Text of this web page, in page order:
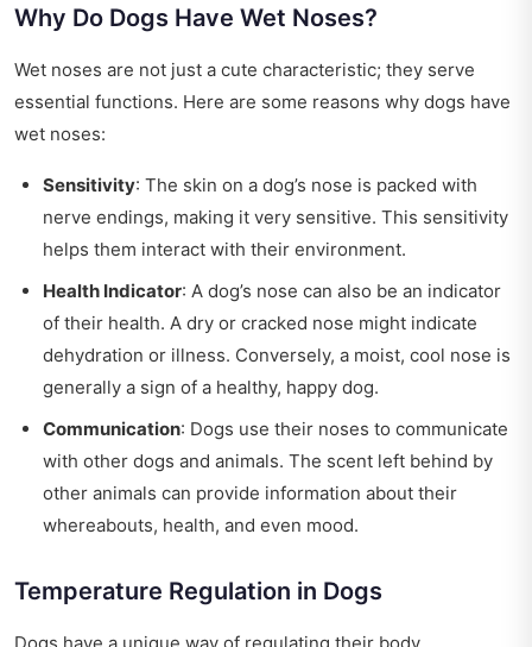
Why Do Dogs Have Wet Noses?
Wet noses are not just a cute characteristic; they serve
essential functions. Here are some reasons why dogs have
wet noses:
Sensitivity: The skin on a dog’s nose is packed with
nerve endings, making it very sensitive. This sensitivity
helps them interact with their environment.
Health Indicator: A dog’s nose can also be an indicator
of their health. A dry or cracked nose might indicate
dehydration or illness. Conversely, a moist, cool nose is
generally a sign of a healthy, happy dog.
Communication: Dogs use their noses to communicate
with other dogs and animals. The scent left behind by
other animals can provide information about their
whereabouts, health, and even mood.
Temperature Regulation in Dogs